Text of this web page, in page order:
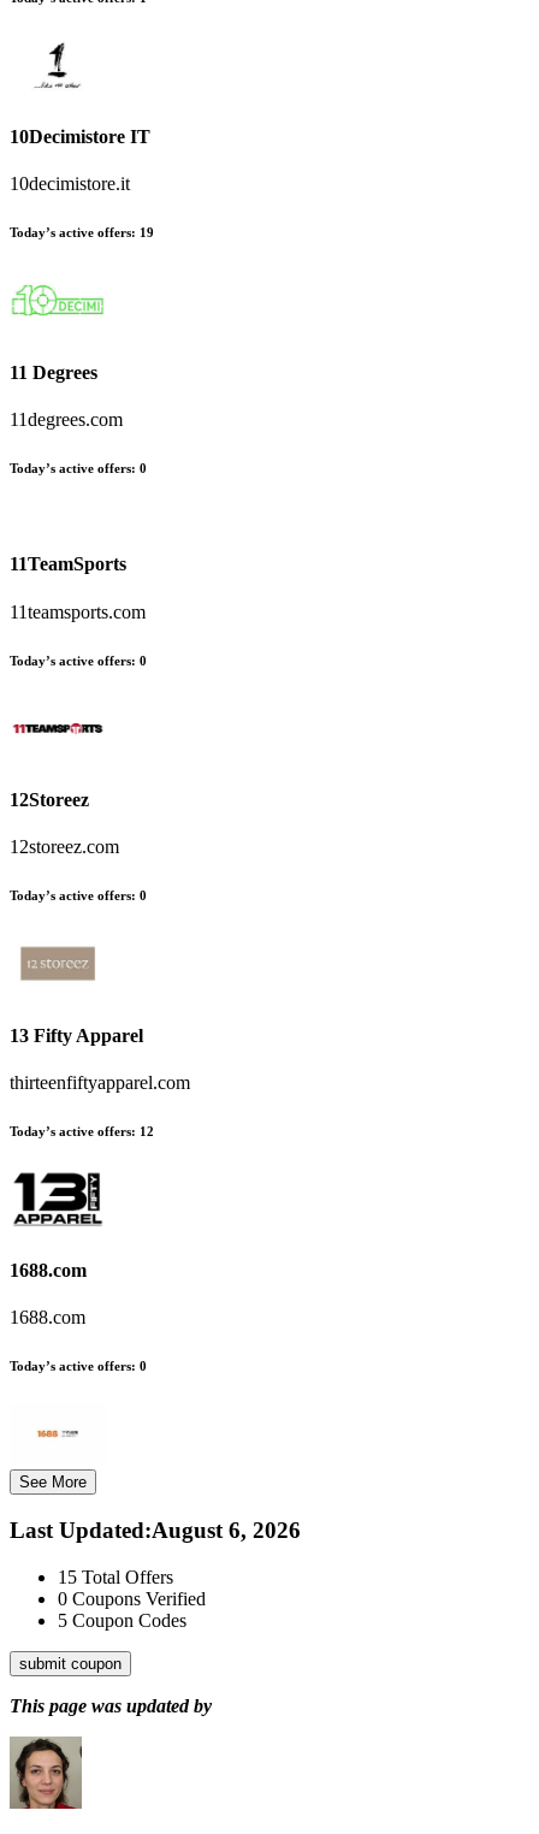
10Decimistore IT
10decimistore.it
Today’s active offers: 19
11 Degrees
11degrees.com
Today’s active offers: 0
11TeamSports
11teamsports.com
Today’s active offers: 0
12Storeez
12storeez.com
Today’s active offers: 0
13 Fifty Apparel
thirteenfiftyapparel.com
Today’s active offers: 12
1688.com
1688.com
Today’s active offers: 0
See More
Last Updated:August 6, 2026
15 Total Offers
0 Coupons Verified
5 Coupon Codes
submit coupon
This page was updated by